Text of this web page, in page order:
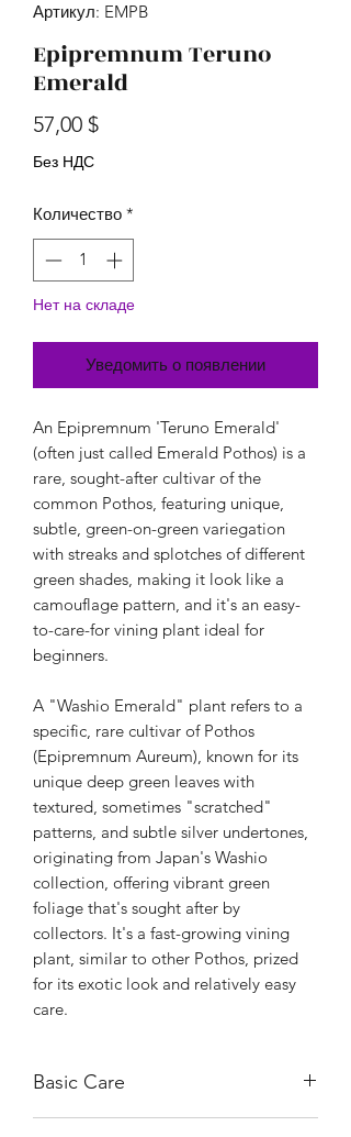
Артикул: EMPB
Epipremnum Teruno
Emerald
57,00 $Цена
Без НДС
Количество *
Нет на складе
Уведомить о появлении
An Epipremnum 'Teruno Emerald'
(often just called Emerald Pothos) is a
rare, sought-after cultivar of the
common Pothos, featuring unique,
subtle, green-on-green variegation
with streaks and splotches of different
green shades, making it look like a
camouflage pattern, and it's an easy-
to-care-for vining plant ideal for
beginners.
A "Washio Emerald" plant refers to a
specific, rare cultivar of Pothos
(Epipremnum Aureum), known for its
unique deep green leaves with
textured, sometimes "scratched"
patterns, and subtle silver undertones,
originating from Japan's Washio
collection, offering vibrant green
foliage that's sought after by
collectors. It's a fast-growing vining
plant, similar to other Pothos, prized
for its exotic look and relatively easy
care.
Basic Care